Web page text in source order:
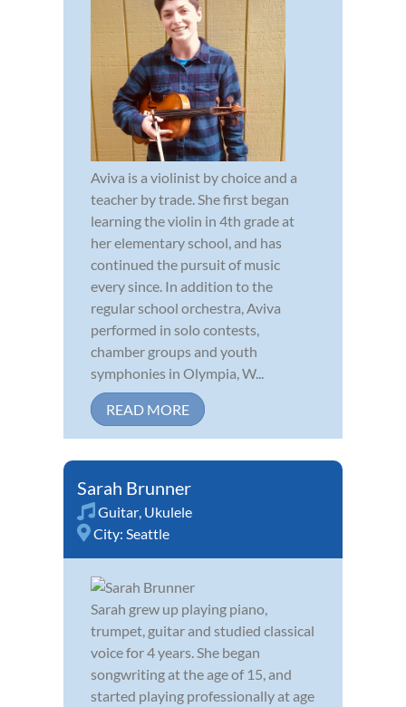
Aviva is a violinist by choice and a
teacher by trade. She first began
learning the violin in 4th grade at
her elementary school, and has
continued the pursuit of music
every since. In addition to the
regular school orchestra, Aviva
performed in solo contests,
chamber groups and youth
symphonies in Olympia, W...
READ MORE
Sarah Brunner
Guitar Ukulele
City: Seattle
Sarah grew up playing piano,
trumpet, guitar and studied classical
voice for 4 years. She began
songwriting at the age of 15, and
started playing professionally at age